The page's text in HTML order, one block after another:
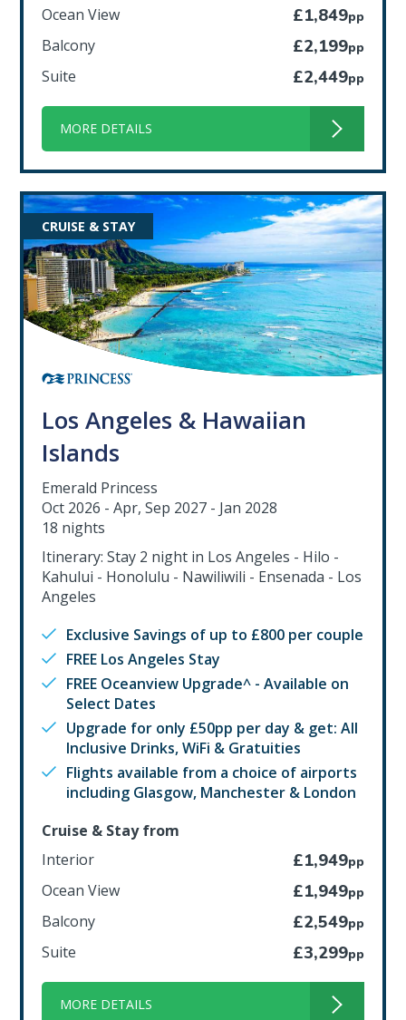
Ocean View £1,849pp
Balcony £2,199pp
Suite £2,449pp
MORE DETAILS
Los Angeles & Hawaiian
Islands
CRUISE & STAY
Emerald Princess
Oct 2026 - Apr, Sep 2027 - Jan 2028
18 nights
Itinerary: Stay 2 night in Los Angeles - Hilo -
Kahului - Honolulu - Nawiliwili - Ensenada - Los
Angeles
Exclusive Savings of up to £800 per couple
FREE Los Angeles Stay
FREE Oceanview Upgrade^ - Available on
Select Dates
Upgrade for only £50pp per day & get: All
Inclusive Drinks, WiFi & Gratuities
Flights available from a choice of airports
including Glasgow, Manchester & London
Cruise & Stay from
Interior
£1,949pp
Ocean View £1,949pp
Balcony £2,549pp
Suite £3,299pp
MORE DETAILS